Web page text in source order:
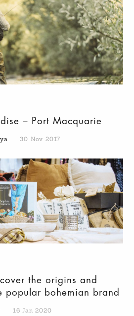
– Port Macquarie
30 Nov 2017
the origins and
popular bohemian brand
16 Jan 2020